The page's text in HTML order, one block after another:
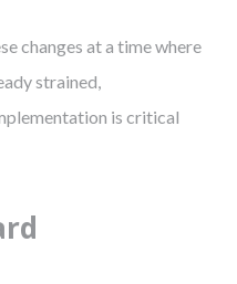
changes at a time where
strained,
is critical